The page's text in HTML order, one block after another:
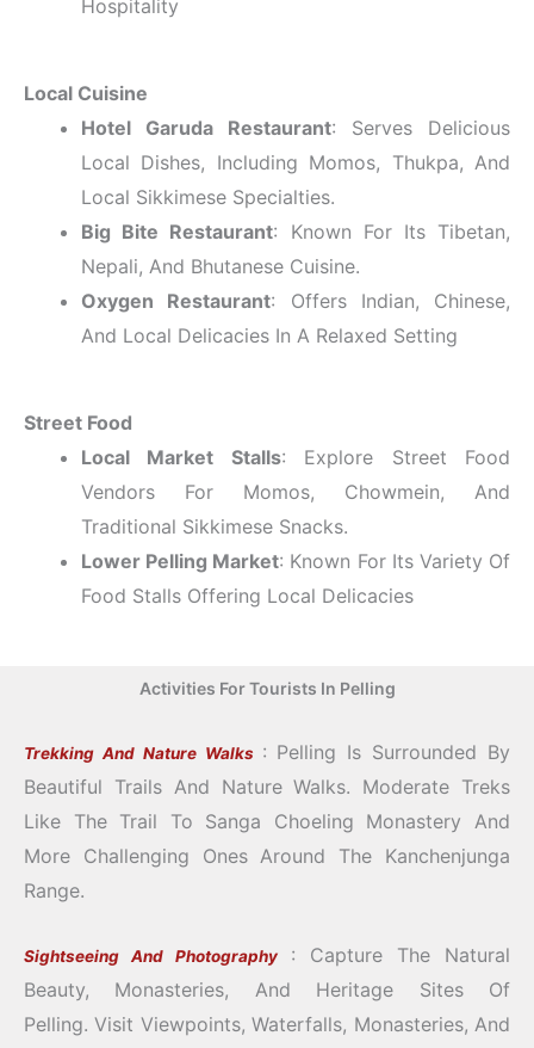
Hospitality
Local Cuisine
Hotel Garuda Restaurant: Serves Delicious
Local Dishes, Including Momos, Thukpa, And
Local Sikkimese Specialties.
Big Bite Restaurant: Known For Its Tibetan,
Nepali, And Bhutanese Cuisine.
Oxygen Restaurant: Offers Indian, Chinese,
And Local Delicacies In A Relaxed Setting
Street Food
Local Market Stalls: Explore Street Food
Vendors For Momos, Chowmein, And
Traditional Sikkimese Snacks.
Lower Pelling Market: Known For Its Variety Of
Food Stalls Offering Local Delicacies
Activities For Tourists In Pelling
Trekking And Nature Walks : Pelling Is Surrounded By
Beautiful Trails And Nature Walks. Moderate Treks
Like The Trail To Sanga Choeling Monastery And
More Challenging Ones Around The Kanchenjunga
Range.
Sightseeing And Photography : Capture The Natural
Beauty, Monasteries, And Heritage Sites Of
Pelling. Visit Viewpoints, Waterfalls, Monasteries, And